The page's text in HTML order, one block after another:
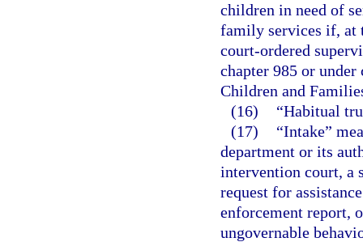
children in need of
family services if, at
court-ordered
chapter 985 or
Children and
(16)
“Habitual
(17)
“Intake”
department or its
intervention court, a
request for
enforcement report,
ungovernable